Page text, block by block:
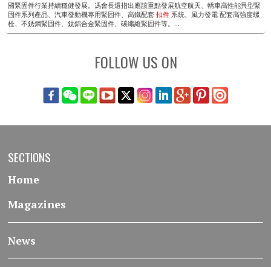
國緊固件行業持續穩健發展。馮會長還指出應該重點發展航空航天、轎車高性能異型緊
固件系列產品、汽車發動機專用緊固件、高鐵配套 扣件 系統、風力發電 ​​配套高強度螺
栓、不銹鋼緊固件、鈦鋁合金緊固件、碳纖維緊固件等。...
FOLLOW US ON
SECTIONS
Home
Magazines
News